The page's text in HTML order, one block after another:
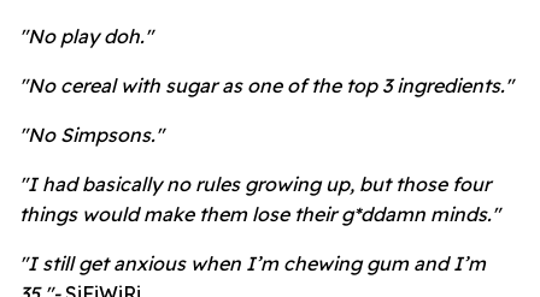
"No play doh."
"No cereal with sugar as one of the top 3 ingredients."
"No Simpsons."
"I had basically no rules growing up, but those four
things would make them lose their g*ddamn minds."
"I still get anxious when I’m chewing gum and I’m